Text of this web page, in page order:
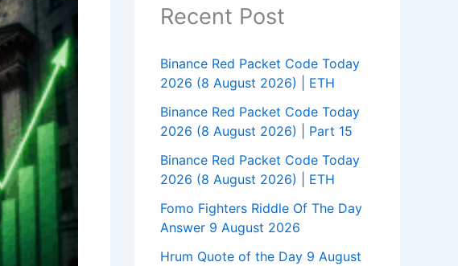
Recent Post
Binance Red Packet Code Today
2026 (8 August 2026) | ETH
Binance Red Packet Code Today
2026 (8 August 2026) | Part 15
Binance Red Packet Code Today
2026 (8 August 2026) | ETH
Fomo Fighters Riddle Of The Day
Answer 9 August 2026
Hrum Quote of the Day 9 August